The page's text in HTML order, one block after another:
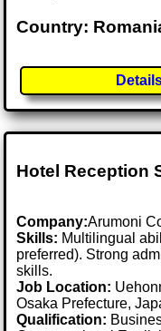
Country:
Hotel Reception
Company:Arumoni
Skills: Multilingual
preferred). Strong
skills.
Job Location:
Osaka Prefecture,
Qualification: